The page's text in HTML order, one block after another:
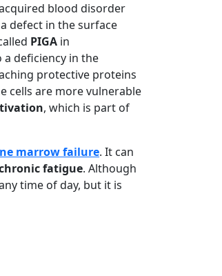
blood disorder
defect in the surface
PIGA in
deficiency in the
protective proteins
cells are more vulnerable
, which is part of
marrow failure. It can
fatigue. Although
time of day, but it is